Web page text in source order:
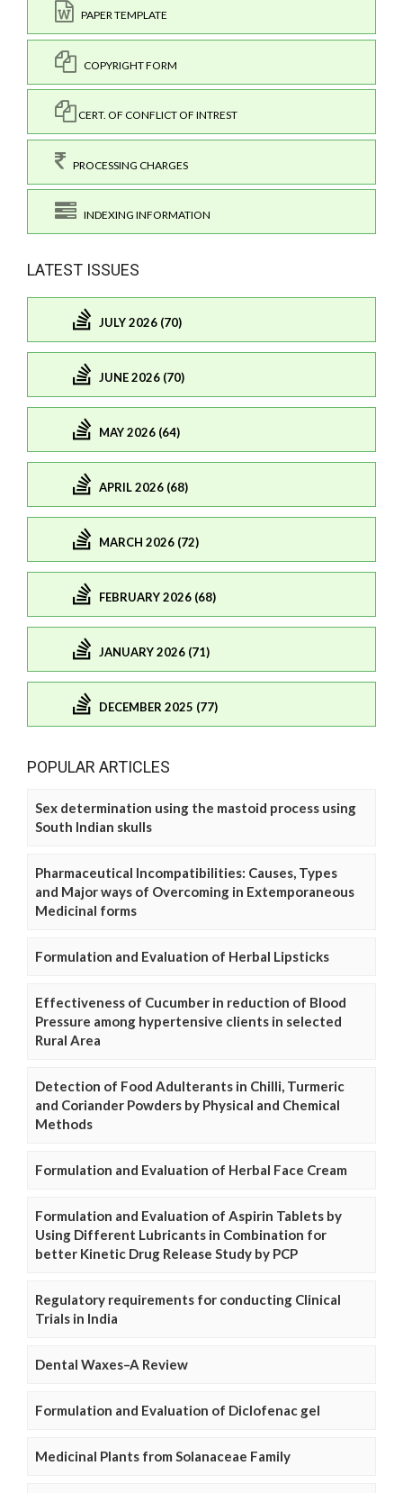
PAPER TEMPLATE
COPYRIGHT FORM
CERT. OF CONFLICT OF INTREST
PROCESSING CHARGES
INDEXING INFORMATION
LATEST ISSUES
JULY 2026 (70)
JUNE 2026 (70)
MAY 2026 (64)
APRIL 2026 (68)
MARCH 2026 (72)
FEBRUARY 2026 (68)
JANUARY 2026 (71)
DECEMBER 2025 (77)
POPULAR ARTICLES
Sex determination using the mastoid process using
South Indian skulls
Pharmaceutical Incompatibilities: Causes, Types
and Major ways of Overcoming in Extemporaneous
Medicinal forms
Formulation and Evaluation of Herbal Lipsticks
Effectiveness of Cucumber in reduction of Blood
Pressure among hypertensive clients in selected
Rural Area
Detection of Food Adulterants in Chilli, Turmeric
and Coriander Powders by Physical and Chemical
Methods
Formulation and Evaluation of Herbal Face Cream
Formulation and Evaluation of Aspirin Tablets by
Using Different Lubricants in Combination for
better Kinetic Drug Release Study by PCP
Regulatory requirements for conducting Clinical
Trials in India
Dental Waxes–A Review
Formulation and Evaluation of Diclofenac gel
Medicinal Plants from Solanaceae Family